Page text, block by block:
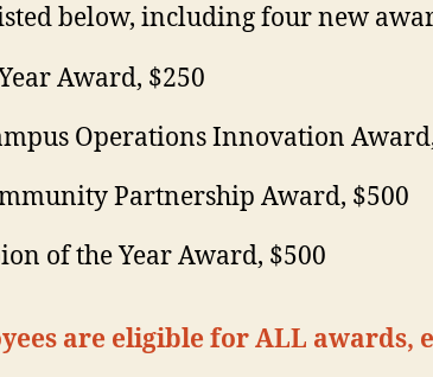
below, including four new
Award, $250
Operations Innovation
Partnership Award, $500
of the Year Award, $500
are eligible for ALL awards,